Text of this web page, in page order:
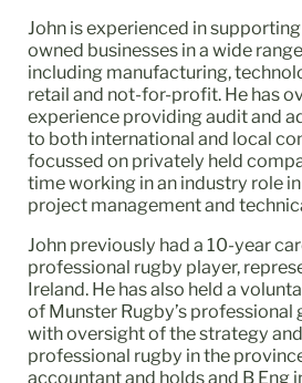
John is experienced in
owned businesses in a wide
including manufacturing,
retail and not-for-profit. He has
experience providing audit and
to both international and local
focussed on privately held
time working in an industry role
project management and
John previously had a 10-year
professional rugby player,
Ireland. He has also held a
of Munster Rugby’s professional
with oversight of the strategy
professional rugby in the
accountant and holds and B Eng